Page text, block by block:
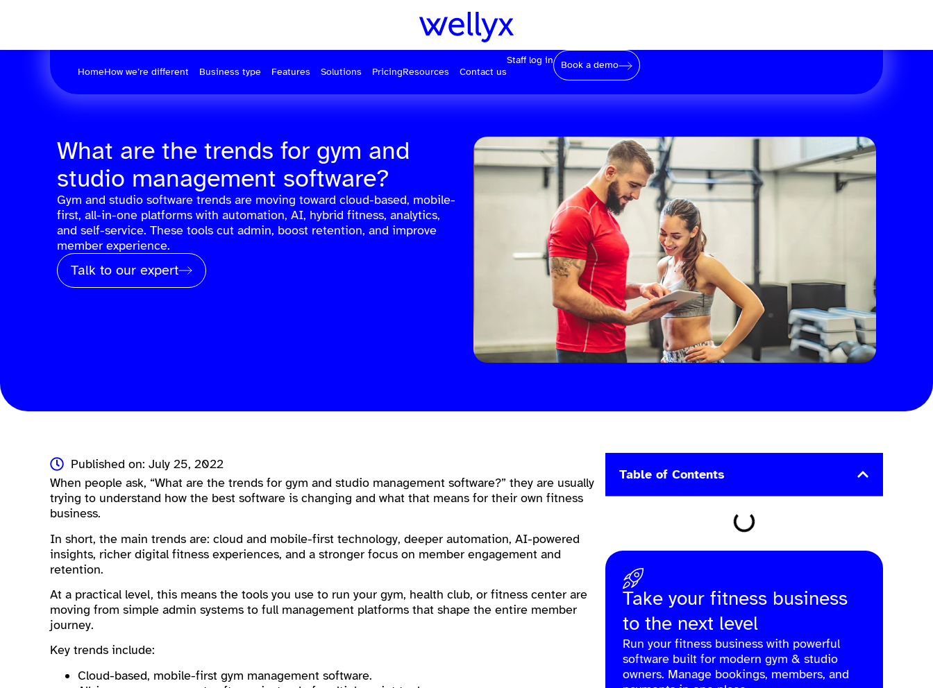
HomeHow we’re different Business type Features Solutions PricingResources Contact us
Staff log in Book a demo
What are the trends for gym and
studio management software?
Gym and studio software trends are moving toward cloud-based, mobile-
first, all-in-one platforms with automation, AI, hybrid fitness, analytics,
and self-service. These tools cut admin, boost retention, and improve
member experience.
Talk to our expert
Published on: July 25, 2022
When people ask, “What are the trends for gym and studio management software?” they are usually
trying to understand how the best software is changing and what that means for their own fitness
business.
In short, the main trends are: cloud and mobile-first technology, deeper automation, AI-powered
insights, richer digital fitness experiences, and a stronger focus on member engagement and
retention.
At a practical level, this means the tools you use to run your gym, health club, or fitness center are
moving from simple admin systems to full management platforms that shape the entire member
journey.
Key trends include:
Cloud-based, mobile-first gym management software.
Table of Contents
Take your fitness business
to the next level
Run your fitness business with powerful
software built for modern gym & studio
owners. Manage bookings, members, and